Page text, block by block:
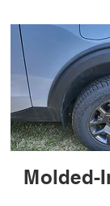
Molded-